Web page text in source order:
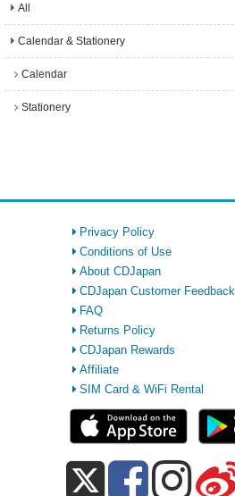
All
Calendar & Stationery
Calendar
Stationery
Privacy Policy
Conditions of Use
About CDJapan
CDJapan Customer Feedback
FAQ
Returns Policy
CDJapan Rewards
Affiliate
SIM Card & WiFi Rental